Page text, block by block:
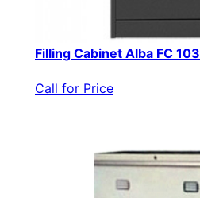
Filling Cabinet Alba FC 103
Call for Price